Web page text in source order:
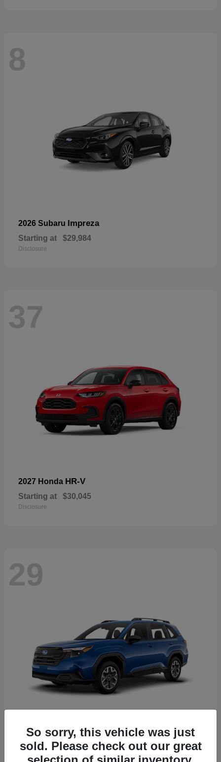
8
2026 Subaru Impreza
Starting at $29,984
Disclosure
37
2027 Honda HR-V
Starting at $30,045
Disclosure
29
2026 Subaru Forester
Starting at $30,092
So sorry, this vehicle was just
sold. Please check out our great